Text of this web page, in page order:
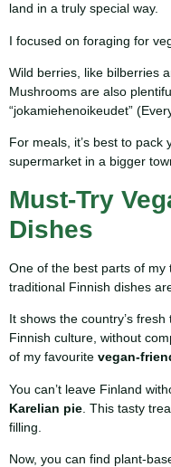
land in a truly special way.
I focused on foraging for
Wild berries, like bilberries
Mushrooms are also
“jokamiehenoikeudet”
For meals, it’s best to pack
supermarket in a bigger
Must-Try
Dishes
One of the best parts of
traditional Finnish dishes
It shows the country’s
Finnish culture, without
of my favourite vegan-
You can’t leave Finland
Karelian pie . This tasty
filling.
Now, you can find plant-